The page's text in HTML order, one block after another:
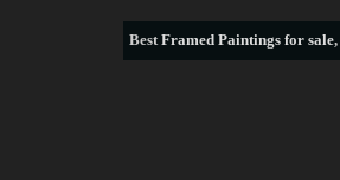
BestFramed Paintings for sale